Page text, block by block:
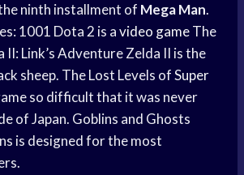
ninth installment of Mega Man.
1001 Dota 2 is avideo gameThe
II: Link’s Adventure Zelda II is the
sheep. The Lost Levels ofSuper
so difficult that it was never
of Japan. Goblins and Ghosts
is designed for the most